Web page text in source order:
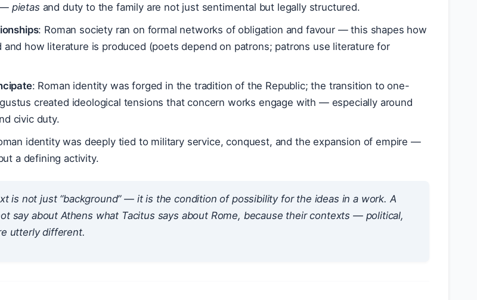
— pietas and duty to the family are not just sentimental but legally structured.
: Roman society ran on formal networks of obligation and favour — this shapes how
and how literature is produced (poets depend on patrons; patrons use literature for
: Roman identity was forged in the tradition of the Republic; the transition to one-
created ideological tensions that concern works engage with — especially around
civic duty.
identity was deeply tied to military service, conquest, and the expansion of empire —
a defining activity.
is not just “background” — it is thecondition of possibilityfor the ideas in a work. A
say about Athens what Tacitus says about Rome, because their contexts — political,
utterly different.